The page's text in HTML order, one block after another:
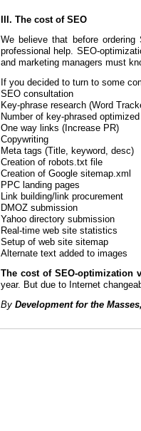
III. The cost of SEO
We believe that before
professional help. SEO-
and marketing managers must
If you decided to turn to some
SEO consultation
Key-phrase research (Word
Number of key-phrased optimized
One way links (Increase PR)
Copywriting
Meta tags (Title, keyword, desc)
Creation of robots.txt file
Creation of Google sitemap.xml
PPC landing pages
Link building/link procurement
DMOZ submission
Yahoo directory submission
Real-time web site statistics
Setup of web site sitemap
Alternate text added to images
The cost of SEO-optimization
year. But due to Internet
By Development for the